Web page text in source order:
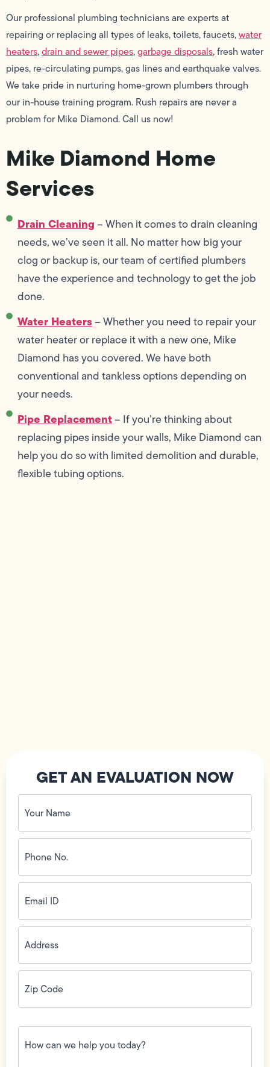
Our professional plumbing technicians are experts at
repairing or replacing all types of leaks, toilets, faucets,water
heaters,drain and sewer pipes,garbage disposals, fresh water
pipes, re-circulating pumps, gas lines and earthquake valves.
We take pride in nurturing home-grown plumbers through
our in-house training program. Rush repairs are never a
problem for Mike Diamond. Call us now!
Mike Diamond Home
Services
Drain Cleaning– When it comes to drain cleaning
needs, we’ve seen it all. No matter how big your
clog or backup is, our team of certified plumbers
have the experience and technology to get the job
done.
Water Heaters– Whether you need to repair your
water heater or replace it with a new one, Mike
Diamond has you covered. We have both
conventional and tankless options depending on
your needs.
Pipe Replacement– If you’re thinking about
replacing pipes inside your walls, Mike Diamond can
help you do so with limited demolition and durable,
flexible tubing options.
GET AN EVALUATION NOW
Your
Name
(Required)
Phone
No.
(Required)
Email
ID(Required)
Address(Required)
Zip
Code(Required)
How
can
we